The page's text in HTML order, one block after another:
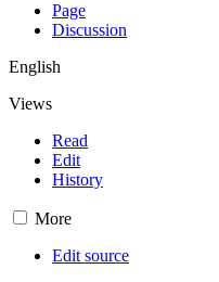
Page
Discussion
English
Views
Read
Edit
History
More
Edit source